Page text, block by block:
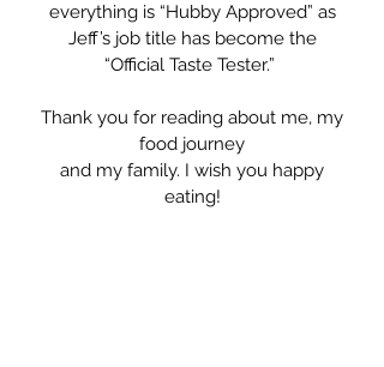
everything is “Hubby Approved” as
Jeff’s job title has become the
“Official Taste Tester.”
Thank you for reading about me, my
food journey
and my family. I wish you happy
eating!